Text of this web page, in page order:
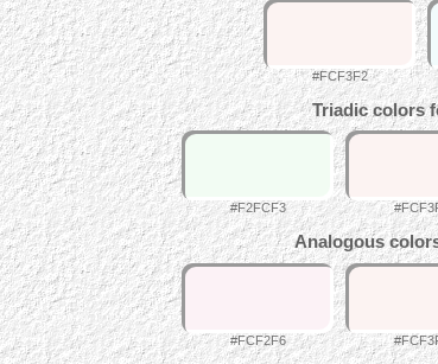
#FCF3F2
Triadic colors
#F2FCF3
Analogous
#FCF2F6